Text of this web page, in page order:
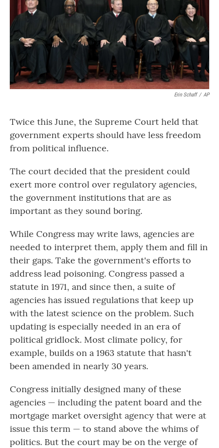
Erin Schaff / AP
Twice this June, the Supreme Court held that
government experts should have less freedom
from political influence.
The court decided that the president could
exert more control over regulatory agencies,
the government institutions that are as
important as they sound boring.
While Congress may write laws, agencies are
needed to interpret them, apply them and fill in
their gaps. Take the government's efforts to
address lead poisoning. Congress passed a
statute in 1971, and since then, a suite of
agencies has issued regulations that keep up
with the latest science on the problem. Such
updating is especially needed in an era of
political gridlock. Most climate policy, for
example, builds on a 1963 statute that hasn't
been amended in nearly 30 years.
Congress initially designed many of these
agencies — including the patent board and the
mortgage market oversight agency that were at
issue this term — to stand above the whims of
politics. But the court may be on the verge of